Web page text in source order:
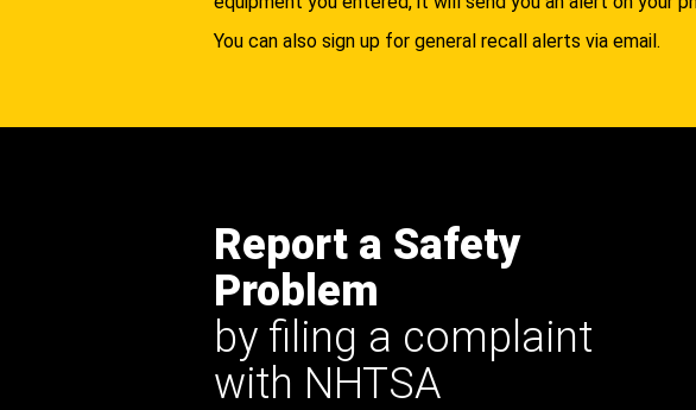
You can also sign up for general recall alerts via email.
Report a Safety
Problem
by filing a complaint
with NHTSA